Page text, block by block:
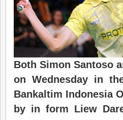
Both Simon Santoso
on Wednesday in
Bankaltim Indonesia
by in form Liew